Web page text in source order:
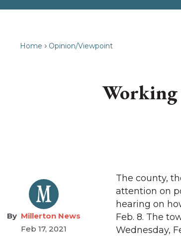
Home Opinion/Viewpoint
Working
Millerton News
Feb 17, 2021
The county,
attention on
hearing on
Feb. 8. The
Wednesday,